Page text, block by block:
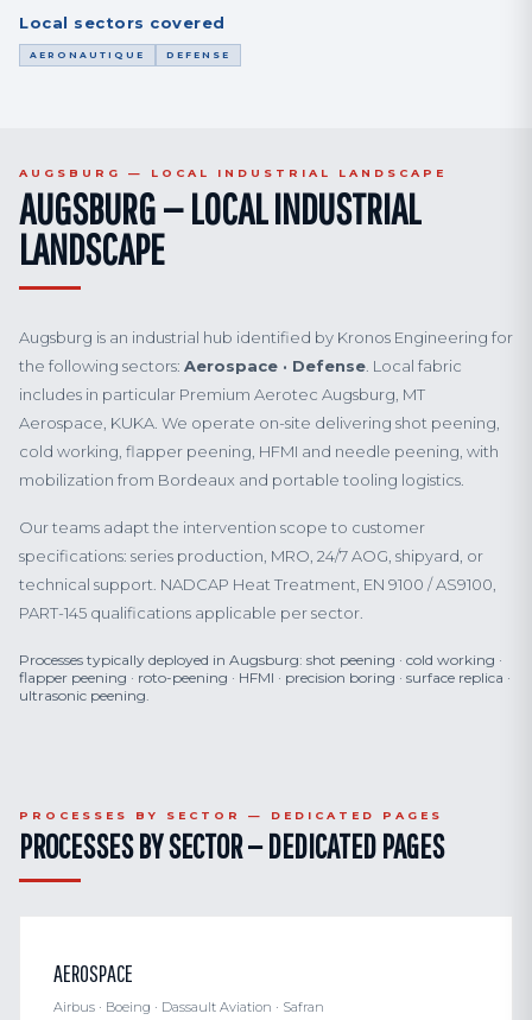
Local sectors covered
AERONAUTIQUE DEFENSE
AUGSBURG — LOCAL INDUSTRIAL LANDSCAPE
AUGSBURG — LOCAL INDUSTRIAL
LANDSCAPE
Augsburg is an industrial hub identified by Kronos Engineering for
the following sectors: Aerospace · Defense . Local fabric
includes in particular Premium Aerotec Augsburg, MT
Aerospace, KUKA. We operate on-site delivering shot peening,
cold working, flapper peening, HFMI and needle peening, with
mobilization from Bordeaux and portable tooling logistics.
Our teams adapt the intervention scope to customer
specifications: series production, MRO, 24/7 AOG, shipyard, or
technical support. NADCAP Heat Treatment, EN 9100 / AS9100,
PART-145 qualifications applicable per sector.
Processes typically deployed in Augsburg: shot peening · cold working ·
flapper peening · roto-peening · HFMI · precision boring · surface replica ·
ultrasonic peening.
PROCESSES BY SECTOR — DEDICATED PAGES
PROCESSES BY SECTOR — DEDICATED PAGES
AEROSPACE
Airbus · Boeing · Dassault Aviation · Safran